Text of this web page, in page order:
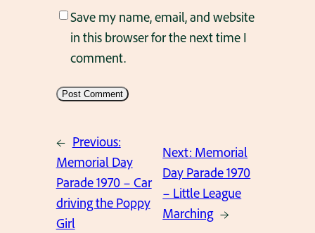
Save my name, email, and website
in this browser for the next time I
comment.
← Previous:
Memorial Day
Parade 1970 – Car
driving the Poppy
Girl
Next: Memorial
Day Parade 1970
– Little League
Marching →